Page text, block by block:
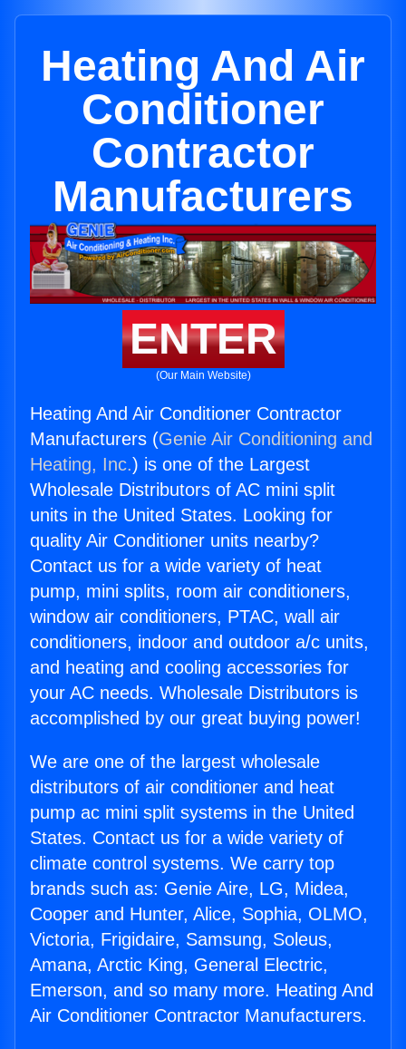
Heating And Air
Conditioner
Contractor
Manufacturers
ENTER
(Our Main Website)
Heating And Air Conditioner Contractor
Manufacturers (Genie Air Conditioning and
Heating, Inc.) is one of the Largest
Wholesale Distributors of AC mini split
units in the United States. Looking for
quality Air Conditioner units nearby?
Contact us for a wide variety of heat
pump, mini splits, room air conditioners,
window air conditioners, PTAC, wall air
conditioners, indoor and outdoor a/c units,
and heating and cooling accessories for
your AC needs. Wholesale Distributors is
accomplished by our great buying power!
We are one of the largest wholesale
distributors of air conditioner and heat
pump ac mini split systems in the United
States. Contact us for a wide variety of
climate control systems. We carry top
brands such as: Genie Aire, LG, Midea,
Cooper and Hunter, Alice, Sophia, OLMO,
Victoria, Frigidaire, Samsung, Soleus,
Amana, Arctic King, General Electric,
Emerson, and so many more. Heating And
Air Conditioner Contractor Manufacturers.